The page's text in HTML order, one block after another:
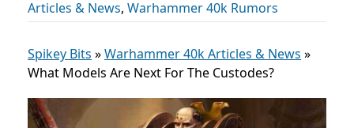
Articles & News, Warhammer 40k Rumors
Spikey Bits »Warhammer 40k Articles & News »
What Models Are Next For The Custodes?